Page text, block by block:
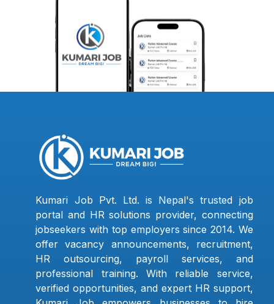
Kumari Job Pvt. Ltd. is Nepal's trusted job
portal and HR solutions provider, connecting
jobseekers with top employers since 2014. We
offer vacancy announcements, recruitment,
HR outsourcing, payroll services, and
professional training. With reliable service,
verified opportunities, and expert HR support,